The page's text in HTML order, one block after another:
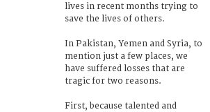
lives in recent months trying to
save the lives of others.
In Pakistan, Yemen and Syria, to
mention just a few places, we
have suffered losses that are
tragic for two reasons.
First, because talented and